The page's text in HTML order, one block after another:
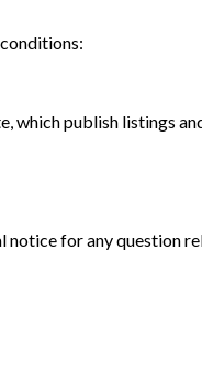
which publish listings
notice for any question